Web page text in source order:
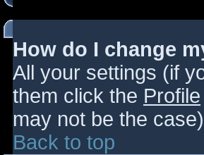
How do I change
All your settings (if
them click the Profile
may not be the
Back to top